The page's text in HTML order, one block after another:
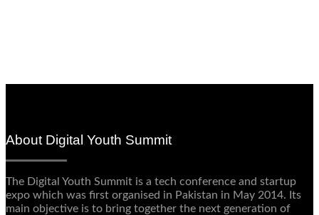
About Digital Youth Summit
The Digital Youth Summit is a tech conference and startup
expo which was first organised in Pakistan in May 2014. Its
main objective is to bring together the next generation of